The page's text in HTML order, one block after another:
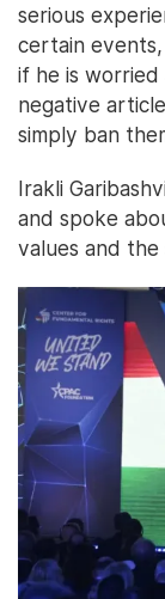
serious
certain
if he is
negative
simply ban
Irakli
and spoke
values and